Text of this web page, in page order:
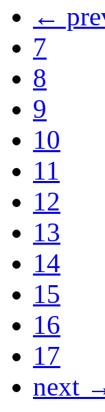
←
7
8
9
10
11
12
13
14
15
16
17
next